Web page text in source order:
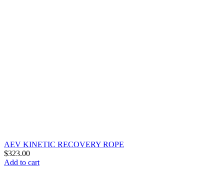
AEV KINETIC RECOVERY ROPE
$323.00
Add to cart